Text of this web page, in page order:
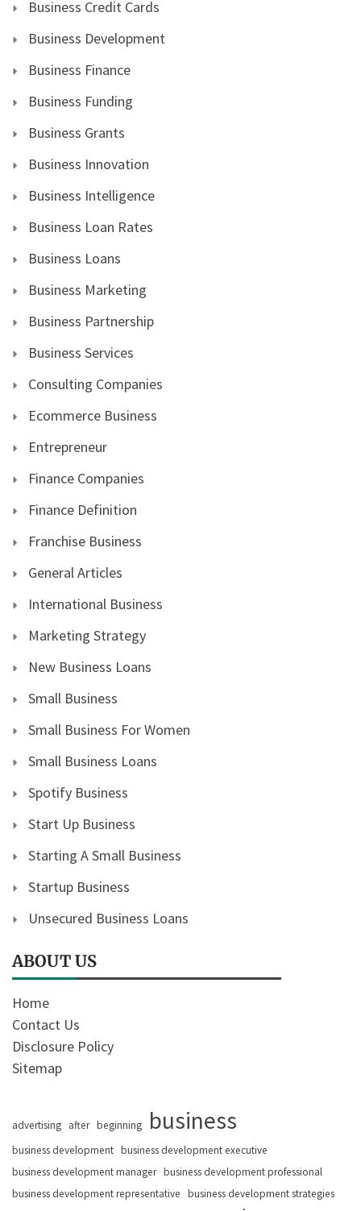
Business Credit Cards
Business Development
Business Finance
Business Funding
Business Grants
Business Innovation
Business Intelligence
Business Loan Rates
Business Loans
Business Marketing
Business Partnership
Business Services
Consulting Companies
Ecommerce Business
Entrepreneur
Finance Companies
Finance Definition
Franchise Business
General Articles
International Business
Marketing Strategy
New Business Loans
Small Business
Small Business For Women
Small Business Loans
Spotify Business
Start Up Business
Starting A Small Business
Startup Business
Unsecured Business Loans
ABOUT US
Home
Contact Us
Disclosure Policy
Sitemap
advertising after beginning business
business development business development executive
business development manager business development professional
business development representative business development strategies